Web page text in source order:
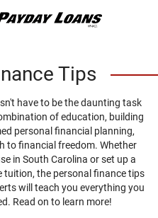
Tips
have to be the daunting task
of education, building
personal financial planning,
to financial freedom. Whether
in South Carolina or set up a
tuition, the personal finance tips
will teach you everything you
Read on to learn more!